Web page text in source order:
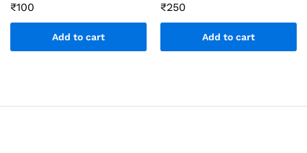
₹100
Add to cart
₹250
Add to cart